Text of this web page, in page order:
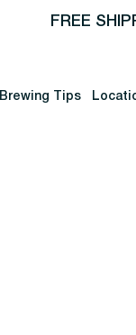
FREE
Brewing Tips